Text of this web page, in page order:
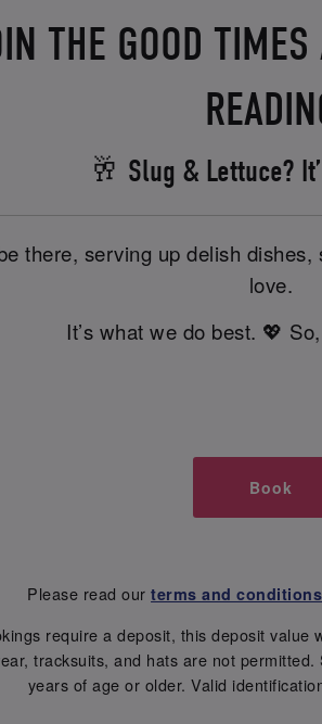
THE GOOD
🥂 Slug & Lettuce?
there, serving up delish
love.
It’s what we do best. 💖
Book
Please read ourterms and conditions
require a deposit, this deposit value
tracksuits, and hats are not
years of age or older. Valid